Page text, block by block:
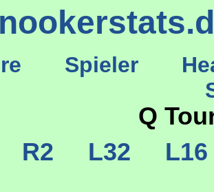
Spieler
Q
R2 L32